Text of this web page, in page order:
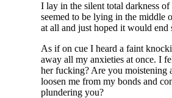
I lay in the silent total darkness
seemed to be lying in the middle
at all and just hoped it would end
As if on cue I heard a faint
away all my anxieties at once. I
her fucking? Are you moistening
loosen me from my bonds and
plundering you?